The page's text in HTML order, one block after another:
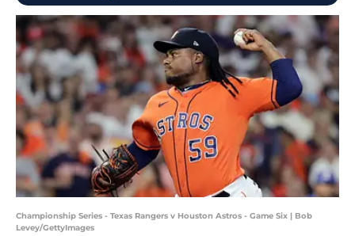
Championship Series - Texas Rangers v Houston Astros - Game Six | Bob
Levey/GettyImages